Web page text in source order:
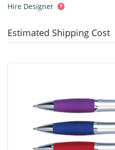
Hire Designer
Estimated Shipping Cost